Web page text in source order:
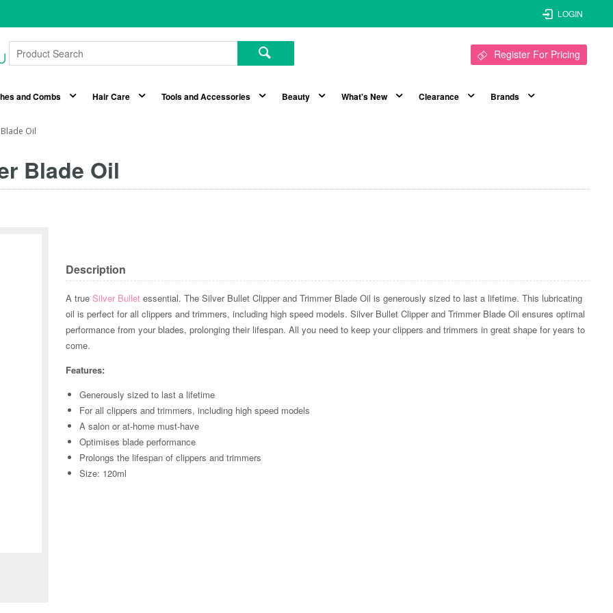
LOGIN
Register For Pricing
and Combs Hair Care Tools and Accessories Beauty What's New Clearance Brands
Oil
Blade Oil
Description
A trueSilver Bullet essential. The Silver Bullet Clipper and Trimmer Blade Oil is generously sized to last a lifetime. This lubricating
oil is perfect for all clippers and trimmers, including high speed models. Silver Bullet Clipper and Trimmer Blade Oil ensures optimal
performance from your blades, prolonging their lifespan. All you need to keep your clippers and trimmers in great shape for years to
come.
Features:
Generously sized to last a lifetime
For all clippers and trimmers, including high speed models
A salon or at-home must-have
Optimises blade performance
Prolongs the lifespan of clippers and trimmers
Size: 120ml